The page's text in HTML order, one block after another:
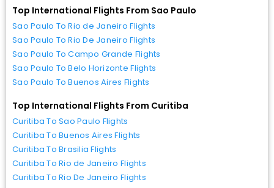
Top International Flights From Sao Paulo
Sao Paulo To Rio de Janeiro Flights
Sao Paulo To Rio De Janeiro Flights
Sao Paulo To Campo Grande Flights
Sao Paulo To Belo Horizonte Flights
Sao Paulo To Buenos Aires Flights
Top International Flights From Curitiba
Curitiba To Sao Paulo Flights
Curitiba To Buenos Aires Flights
Curitiba To Brasilia Flights
Curitiba To Rio de Janeiro Flights
Curitiba To Rio De Janeiro Flights